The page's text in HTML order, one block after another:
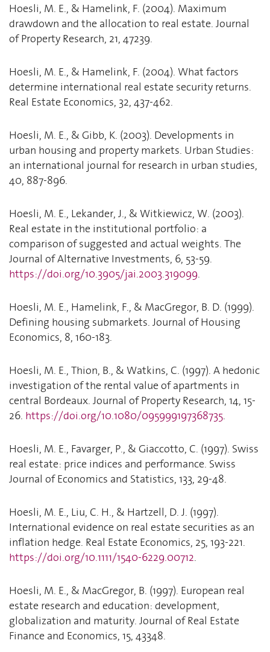
Hoesli, M. E., & Hamelink, F. (2004). Maximum
drawdown and the allocation to real estate. Journal
of Property Research, 21, 47239.
Hoesli, M. E., & Hamelink, F. (2004). What factors
determine international real estate security returns.
Real Estate Economics, 32, 437-462.
Hoesli, M. E., & Gibb, K. (2003). Developments in
urban housing and property markets. Urban Studies:
an international journal for research in urban studies,
40, 887-896.
Hoesli, M. E., Lekander, J., & Witkiewicz, W. (2003).
Real estate in the institutional portfolio: a
comparison of suggested and actual weights. The
Journal of Alternative Investments, 6, 53-59.
https://doi.org/10.3905/jai.2003.319099.
Hoesli, M. E., Hamelink, F., & MacGregor, B. D. (1999).
Defining housing submarkets. Journal of Housing
Economics, 8, 160-183.
Hoesli, M. E., Thion, B., & Watkins, C. (1997). A hedonic
investigation of the rental value of apartments in
central Bordeaux. Journal of Property Research, 14, 15-
26. https://doi.org/10.1080/095999197368735.
Hoesli, M. E., Favarger, P., & Giaccotto, C. (1997). Swiss
real estate: price indices and performance. Swiss
Journal of Economics and Statistics, 133, 29-48.
Hoesli, M. E., Liu, C. H., & Hartzell, D. J. (1997).
International evidence on real estate securities as an
inflation hedge. Real Estate Economics, 25, 193-221.
https://doi.org/10.1111/1540-6229.00712.
Hoesli, M. E., & MacGregor, B. (1997). European real
estate research and education: development,
globalization and maturity. Journal of Real Estate
Finance and Economics, 15, 43348.